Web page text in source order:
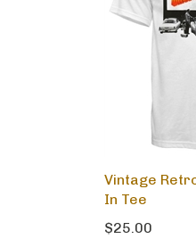
Vintage
In Tee
$25.00